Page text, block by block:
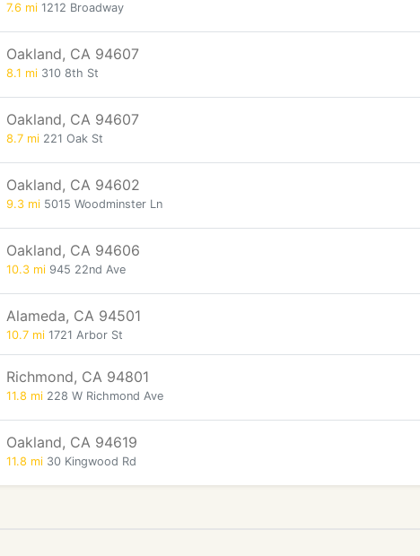
7.6 mi 1212 Broadway
Oakland, CA 94607
8.1 mi 310 8th St
Oakland, CA 94607
8.7 mi 221 Oak St
Oakland, CA 94602
9.3 mi 5015 Woodminster Ln
Oakland, CA 94606
10.3 mi 945 22nd Ave
Alameda, CA 94501
10.7 mi 1721 Arbor St
Richmond, CA 94801
11.8 mi 228 W Richmond Ave
Oakland, CA 94619
11.8 mi 30 Kingwood Rd